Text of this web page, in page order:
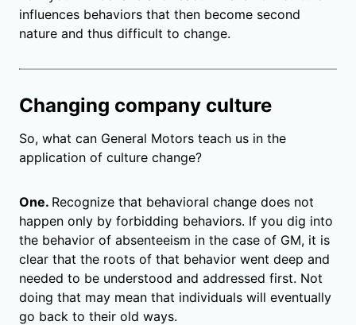
influences behaviors that then become second
nature and thus difficult to change.
Changing company culture
So, what can General Motors teach us in the
application of culture change?
One. Recognize that behavioral change does not
happen only by forbidding behaviors. If you dig into
the behavior of absenteeism in the case of GM, it is
clear that the roots of that behavior went deep and
needed to be understood and addressed first. Not
doing that may mean that individuals will eventually
go back to their old ways.